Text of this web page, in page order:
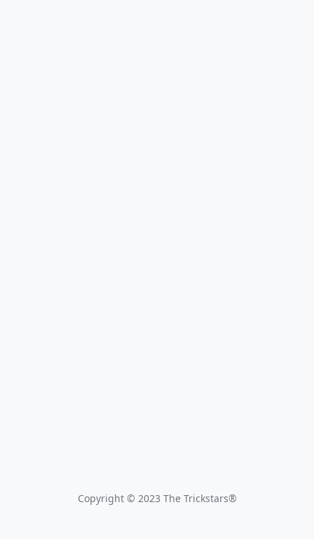
Copyright © 2023 The Trickstars®